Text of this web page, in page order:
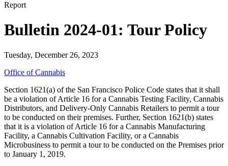
Report
Bulletin 2024-01: Tour Policy
Tuesday, December 26, 2023
Office of Cannabis
Section 1621(a) of the San Francisco Police Code states that it shall
be a violation of Article 16 for a Cannabis Testing Facility, Cannabis
Distributors, and Delivery-Only Cannabis Retailers to permit a tour
to be conducted on their premises. Further, Section 1621(b) states
that it is a violation of Article 16 for a Cannabis Manufacturing
Facility, a Cannabis Cultivation Facility, or a Cannabis
Microbusiness to permit a tour to be conducted on the Premises prior
to January 1, 2019.